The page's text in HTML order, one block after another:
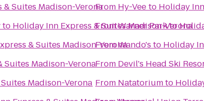
& Suites Madison-Verona
to Holiday Inn Express & Suites Madison-Verona
& Suites Madison-Verona
Suites Madison-Verona
Madison-Verona
From Hy-Vee to Holiday
FromWarner Parkto
FromWando's to Holiday
From Devil's Head Ski
From Natatoriumto